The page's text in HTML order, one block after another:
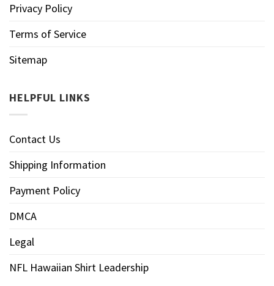
Privacy Policy
Terms of Service
Sitemap
HELPFUL LINKS
Contact Us
Shipping Information
Payment Policy
DMCA
Legal
NFL Hawaiian Shirt Leadership